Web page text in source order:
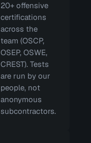
20+ offensive
certifications
across the
team (OSCP,
OSEP, OSWE,
CREST). Tests
are run by our
people, not
anonymous
subcontractors.